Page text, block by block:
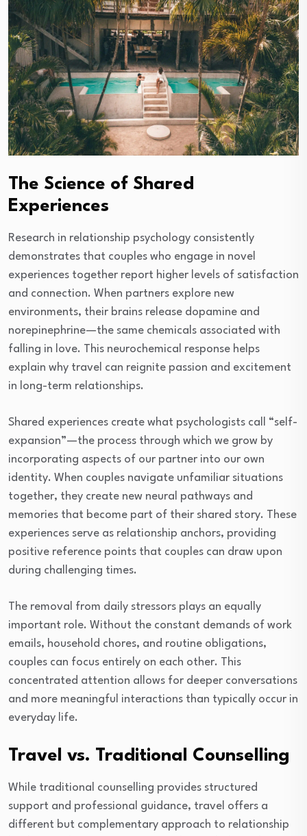
The Science of Shared
Experiences
Research in relationship psychology consistently
demonstrates that couples who engage in novel
experiences together report higher levels of satisfaction
and connection. When partners explore new
environments, their brains release dopamine and
norepinephrine—the same chemicals associated with
falling in love. This neurochemical response helps
explain why travel can reignite passion and excitement
in long-term relationships.
Shared experiences create what psychologists call “self-
expansion”—the process through which we grow by
incorporating aspects of our partner into our own
identity. When couples navigate unfamiliar situations
together, they create new neural pathways and
memories that become part of their shared story. These
experiences serve as relationship anchors, providing
positive reference points that couples can draw upon
during challenging times.
The removal from daily stressors plays an equally
important role. Without the constant demands of work
emails, household chores, and routine obligations,
couples can focus entirely on each other. This
concentrated attention allows for deeper conversations
and more meaningful interactions than typically occur in
everyday life.
Travel vs. Traditional Counselling
While traditional counselling provides structured
support and professional guidance, travel offers a
different but complementary approach to relationship